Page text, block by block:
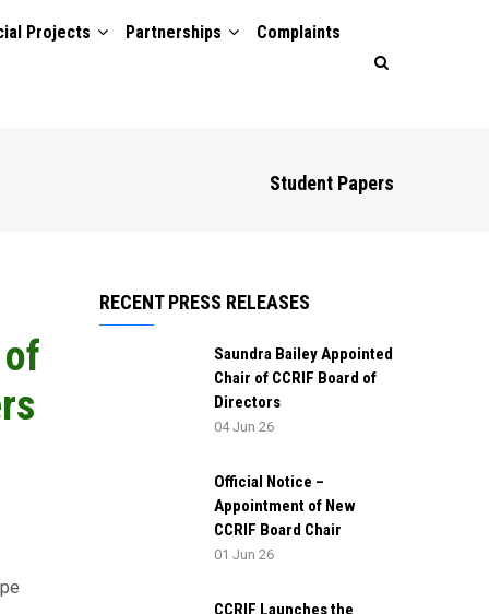
Projects Partnerships Complaints
Student Papers
RECENT PRESS RELEASES
Saundra Bailey Appointed
Chair of CCRIF Board of
Directors
04 Jun 26
Official Notice –
Appointment of New
CCRIF Board Chair
01 Jun 26
CCRIF Launches the